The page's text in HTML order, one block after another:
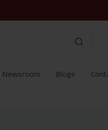
Newsroom Blogs